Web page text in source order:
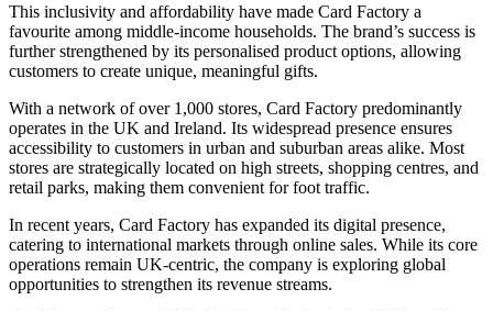
This inclusivity and affordability have made Card Factory a
favourite among middle-income households. The brand’s success is
further strengthened by its personalised product options, allowing
customers to create unique, meaningful gifts.
With a network of over 1,000 stores, Card Factory predominantly
operates in the UK and Ireland. Its widespread presence ensures
accessibility to customers in urban and suburban areas alike. Most
stores are strategically located on high streets, shopping centres, and
retail parks, making them convenient for foot traffic.
In recent years, Card Factory has expanded its digital presence,
catering to international markets through online sales. While its core
operations remain UK-centric, the company is exploring global
opportunities to strengthen its revenue streams.